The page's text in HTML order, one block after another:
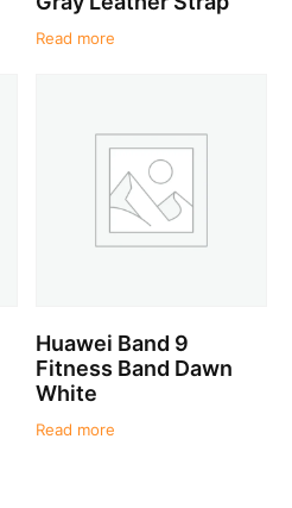
Read more
Huawei Band 9
Fitness Band Dawn
White
Read more